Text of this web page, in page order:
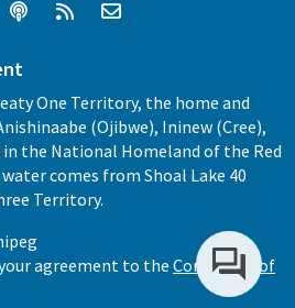
One Territory, the home and
(Ojibwe), Ininew (Cree),
the National Homeland of the Red
comes from Shoal Lake 40
Territory.
agreement to the Conditions of